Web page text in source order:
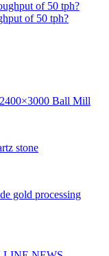
of 50 tph?
Ball Mill
stone
gold processing